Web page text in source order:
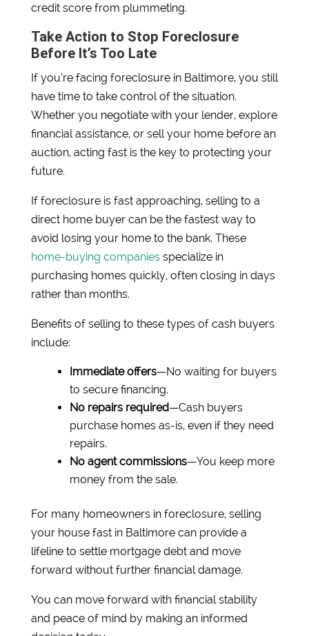
credit score from plummeting.
Take Action to Stop Foreclosure
Before It’s Too Late
If you’re facing foreclosure in Baltimore, you still
have time to take control of the situation.
Whether you negotiate with your lender, explore
financial assistance, or sell your home before an
auction, acting fast is the key to protecting your
future.
If foreclosure is fast approaching, selling to a
direct home buyer can be the fastest way to
avoid losing your home to the bank. These
home-buying companiesspecialize in
purchasing homes quickly, often closing in days
rather than months.
Benefits of selling to these types of cash buyers
include:
Immediate offers—No waiting for buyers
to secure financing.
No repairs required—Cash buyers
purchase homes as-is, even if they need
repairs.
No agent commissions—You keep more
money from the sale.
For many homeowners in foreclosure, selling
your house fast in Baltimore can provide a
lifeline to settle mortgage debt and move
forward without further financial damage.
You can move forward with financial stability
and peace of mind by making an informed